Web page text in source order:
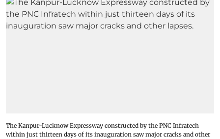
The Kanpur-Lucknow Expressway constructed by the PNC Infratech
within just thirteen days of its inauguration saw major cracks and other